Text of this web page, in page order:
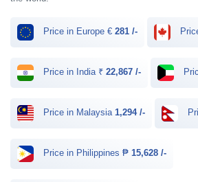
Price in Europe € 281 /-
Price in India ₹ 22,867 /-
Price in Malaysia 1,294 /-
Price in Philippines ₱ 15,628 /-